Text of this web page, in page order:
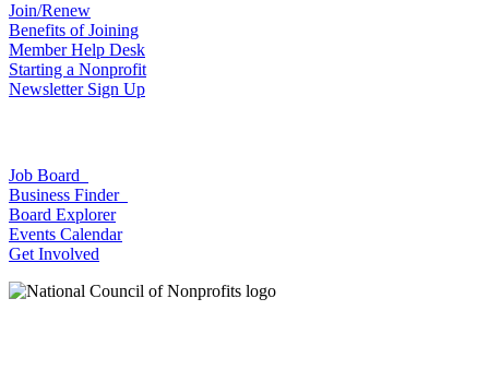
Join/Renew
Benefits of Joining
Member Help Desk
Starting a Nonprofit
Newsletter Sign Up
Job Board
Business Finder
Board Explorer
Events Calendar
Get Involved